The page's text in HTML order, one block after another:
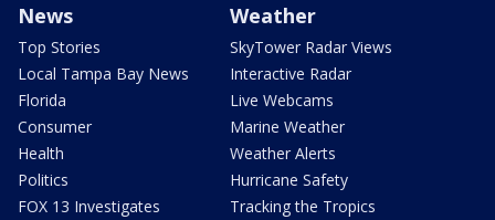
News
Top Stories
Local Tampa Bay News
Florida
Consumer
Health
Politics
FOX 13 Investigates
Weather
SkyTower Radar Views
Interactive Radar
Live Webcams
Marine Weather
Weather Alerts
Hurricane Safety
Tracking the Tropics